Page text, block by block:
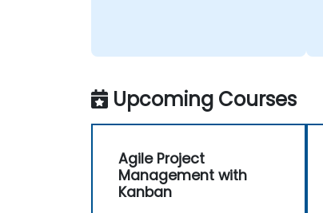
Upcoming Courses
Agile Project
Management with
Kanban